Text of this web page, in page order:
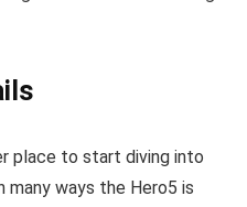
place to start diving into
ways the Hero5 is